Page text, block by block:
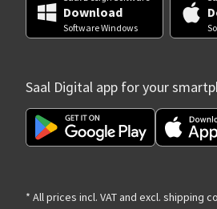
Download
Software Windows
Saal Digital app for your
* All prices incl. VAT and excl. shipping